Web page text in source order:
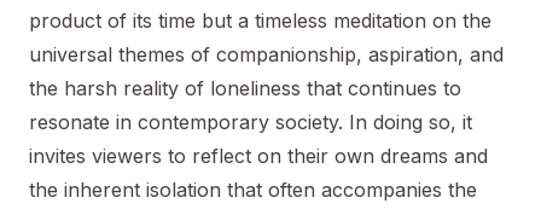
product of its time but a timeless meditation on the
universal themes of companionship, aspiration, and
the harsh reality of loneliness that continues to
resonate in contemporary society. In doing so, it
invites viewers to reflect on their own dreams and
the inherent isolation that often accompanies the